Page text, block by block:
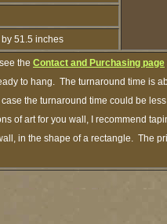
51.5 inches
the Contact and Purchasing page
to hang. The turnaround time is
case the turnaround time could be
of art for you wall, I recommend
in the shape of a rectangle. The